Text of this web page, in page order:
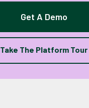
Get A Demo
Take The Platform Tour